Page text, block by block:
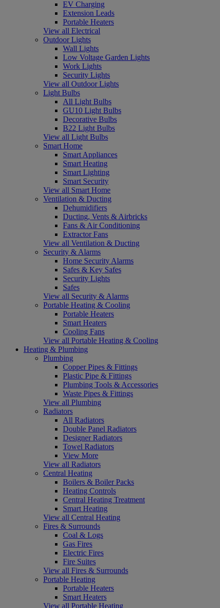
EV Charging
Extension Leads
Portable Heaters
View all Electrical
Outdoor Lights
Wall Lights
Low Voltage Garden Lights
Work Lights
Security Lights
View all Outdoor Lights
Light Bulbs
All Light Bulbs
GU10 Light Bulbs
Decorative Bulbs
B22 Light Bulbs
View all Light Bulbs
Smart Home
Smart Appliances
Smart Heating
Smart Lighting
Smart Security
View all Smart Home
Ventilation & Ducting
Dehumidifiers
Ducting, Vents & Airbricks
Fans & Air Conditioning
Extractor Fans
View all Ventilation & Ducting
Security & Alarms
Home Security Alarms
Safes & Key Safes
Security Lights
Safes
View all Security & Alarms
Portable Heating & Cooling
Portable Heaters
Smart Heaters
Cooling Fans
View all Portable Heating & Cooling
Heating & Plumbing
Plumbing
Copper Pipes & Fittings
Plastic Pipe & Fittings
Plumbing Tools & Accessories
Waste Pipes & Fittings
View all Plumbing
Radiators
All Radiators
Double Panel Radiators
Designer Radiators
Towel Radiators
View More
View all Radiators
Central Heating
Boilers & Boiler Packs
Heating Controls
Central Heating Treatment
Smart Heating
View all Central Heating
Fires & Surrounds
Coal & Logs
Gas Fires
Electric Fires
Fire Suites
View all Fires & Surrounds
Portable Heating
Portable Heaters
Smart Heaters
View all Portable Heating